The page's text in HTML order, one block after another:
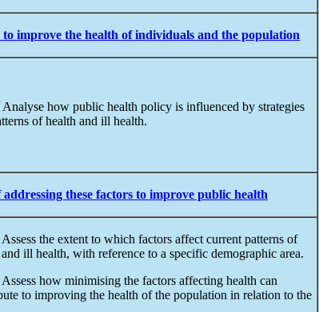
to improve the health of individuals and the population
Analyse how public health policy is influenced by strategies
of health and ill health.
addressing these factors to improve public health
Assess the extent to which factors affect current patterns of
ill health, with reference to a specific demographic area.
Assess how minimising the factors affecting health can
to improving the health of the population in relation to the